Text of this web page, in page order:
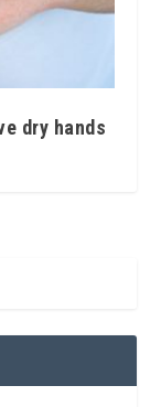
dry hands